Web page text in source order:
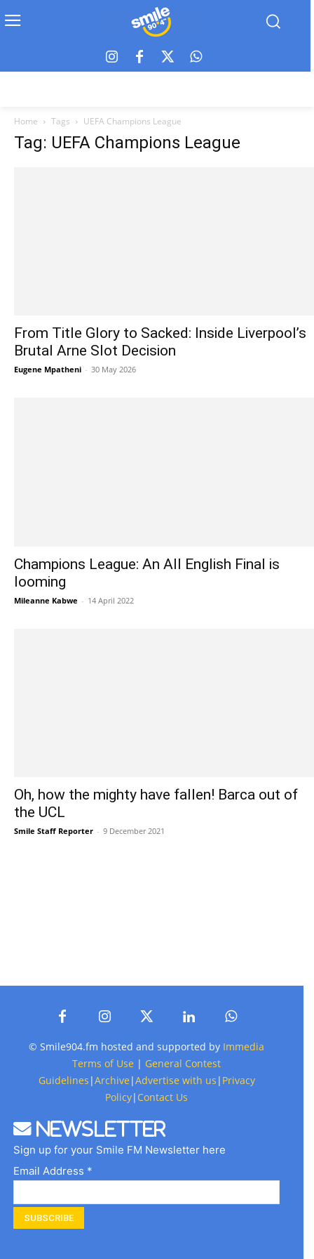
Home Tags UEFA Champions League
Tag: UEFA Champions League
From Title Glory to Sacked: Inside Liverpool’s
Brutal Arne Slot Decision
Eugene Mpatheni - 30 May 2026
Champions League: An All English Final is
looming
Mileanne Kabwe - 14 April 2022
Oh, how the mighty have fallen! Barca out of
the UCL
Smile Staff Reporter - 9 December 2021
© Smile904.fm hosted and supported by Immedia
Terms of Use | General Contest
Guidelines |Archive |Advertise with us | Privacy
Policy| Contact Us
Newsletter
Sign up for your Smile FM Newsletter here
Email Address *